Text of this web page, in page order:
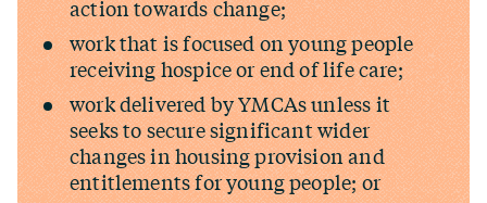
action towards change;
work that is focused on young people
receiving hospice or end of life care;
work delivered by YMCAs unless it
seeks to secure significant wider
changes in housing provision and
entitlements for young people; or